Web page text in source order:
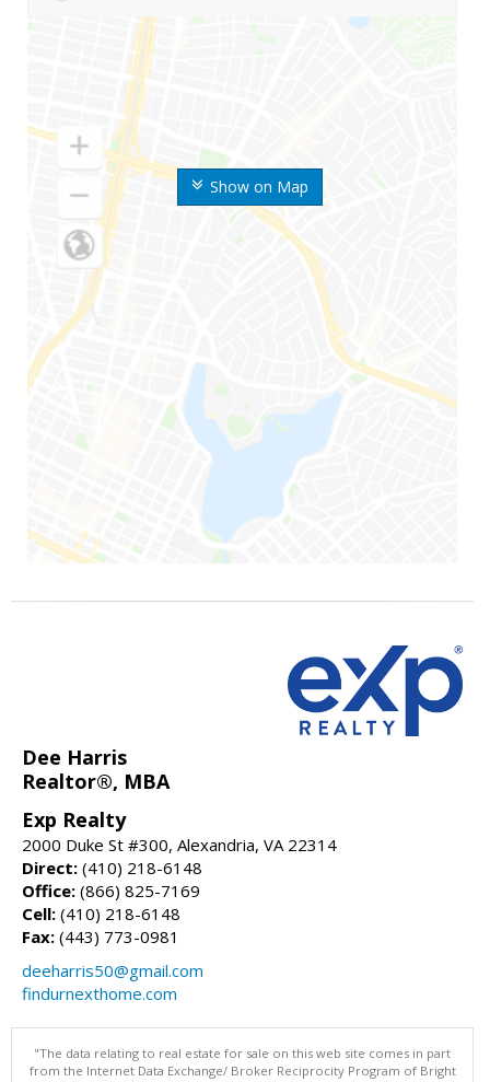
Show on Map
Dee Harris
Realtor®, MBA
Exp Realty
2000 Duke St #300, Alexandria, VA 22314
Direct: (410) 218-6148
Office: (866) 825-7169
Cell: (410) 218-6148
Fax: (443) 773-0981
deeharris50@gmail.com
findurnexthome.com
"The data relating to real estate for sale on this web site comes in part
from the Internet Data Exchange/ Broker Reciprocity Program of Bright